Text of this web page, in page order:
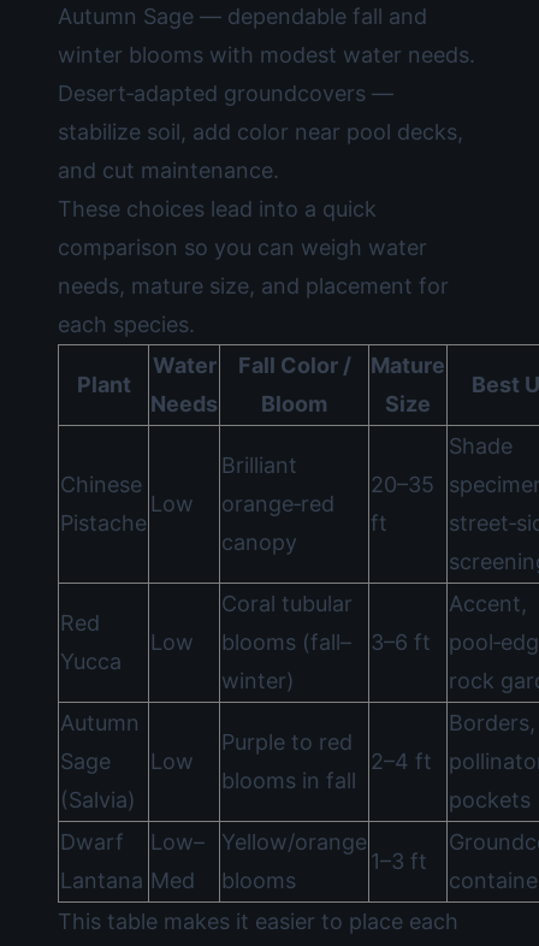
Autumn Sage — dependable fall and
winter blooms with modest water needs.
Desert‑adapted groundcovers —
stabilize soil, add color near pool decks,
and cut maintenance.
These choices lead into a quick
comparison so you can weigh water
needs, mature size, and placement for
each species.
Plant
Water
Needs
Fall Color /
Bloom
Mature
Size
Best
Chinese
Pistache
Low
Brilliant
orange‑red
canopy
20–35
ft
Shade
Red
Yucca
Low
Coral tubular
blooms (fall–
winter)
3–6 ft
Accent,
rock
Autumn
Sage
(Salvia)
Low
Purple to red
blooms in fall
2–4 ft
Borders,
pockets
Dwarf
Lantana
Low–
Med
Yellow/orange
blooms
1–3 ft
This table makes it easier to place each